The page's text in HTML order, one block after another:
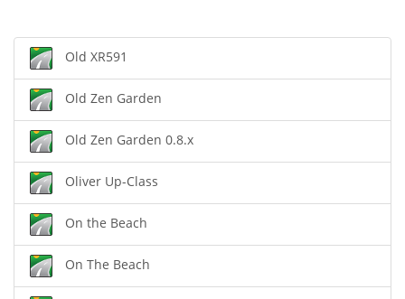
Old XR591
Old Zen Garden
Old Zen Garden 0.8.x
Oliver Up-Class
On the Beach
On The Beach